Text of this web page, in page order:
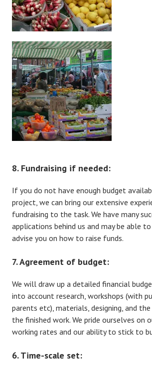
8. Fundraising if needed:
If you do not have enough budget
project, we can bring our extensive
fundraising to the task. We have many
applications behind us and may be able
advise you on how to raise funds.
7. Agreement of budget:
We will draw up a detailed financial
into account research, workshops (with
parents etc), materials, designing, and
the finished work. We pride ourselves on
working rates and our ability to stick to
6. Time-scale set: